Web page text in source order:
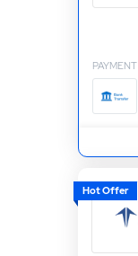
Hot Offer